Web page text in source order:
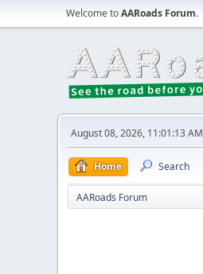
Welcome toAARoads Forum.
August 08, 2026, 11:01:13 AM
Home Search
AARoads Forum